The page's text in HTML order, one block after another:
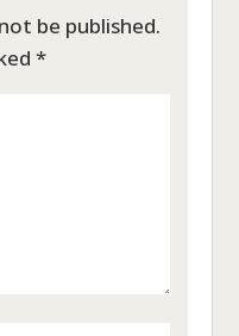
be published.
*